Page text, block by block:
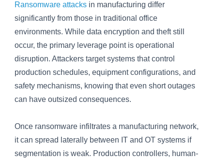
Ransomware attacks in manufacturing differ
significantly from those in traditional office
environments. While data encryption and theft still
occur, the primary leverage point is operational
disruption. Attackers target systems that control
production schedules, equipment configurations, and
safety mechanisms, knowing that even short outages
can have outsized consequences.
Once ransomware infiltrates a manufacturing network,
it can spread laterally between IT and OT systems if
segmentation is weak. Production controllers, human-